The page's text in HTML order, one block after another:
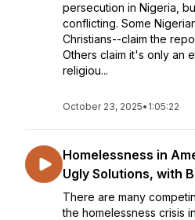
persecution in Nigeria,
conflicting. Some
Christians--claim the
Others claim it's only an
religiou...
October 23, 2025• 1:05:22
Homelessness in
Ugly Solutions, with
There are many
the homelessness crisis